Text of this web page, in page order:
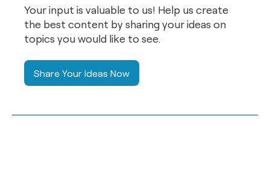
Your input is valuable to us! Help us create
the best content by sharing your ideas on
topics you would like to see.
Share Your Ideas Now